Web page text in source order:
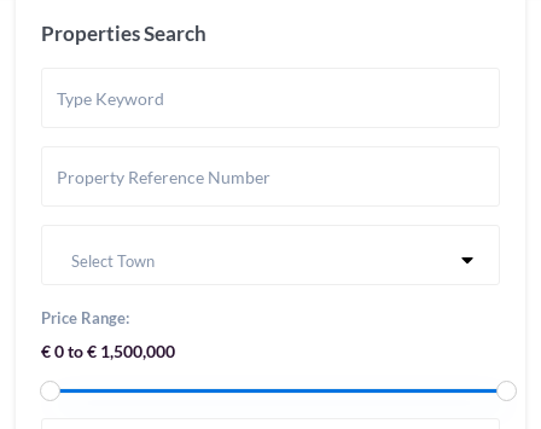
Properties Search
Select Town
Price Range:
€ 0 to € 1,500,000